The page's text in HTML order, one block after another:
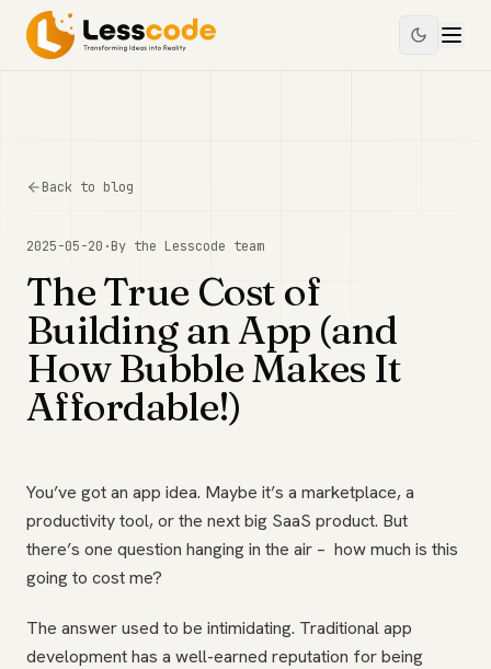
Back to blog
2025-05-20 ·By the Lesscode team
The True Cost of
Building an App (and
How Bubble Makes It
Affordable!)
You’ve got an app idea. Maybe it’s a marketplace, a
productivity tool, or the next big SaaS product. But
there’s one question hanging in the air – how much is this
going to cost me?
The answer used to be intimidating. Traditional app
development has a well-earned reputation for being